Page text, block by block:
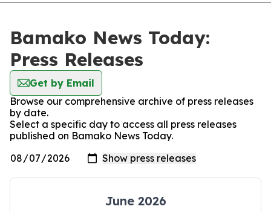
Bamako News Today:
Press Releases
Get by Email
Browse our comprehensive archive of press releases
by date.
Select a specific day to access all press releases
published on Bamako News Today.
June 2026